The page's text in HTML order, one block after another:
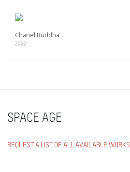
Chanel Buddha
2022
SPACE AGE
REQUEST A LIST OF ALL AVAILABLE WORKS